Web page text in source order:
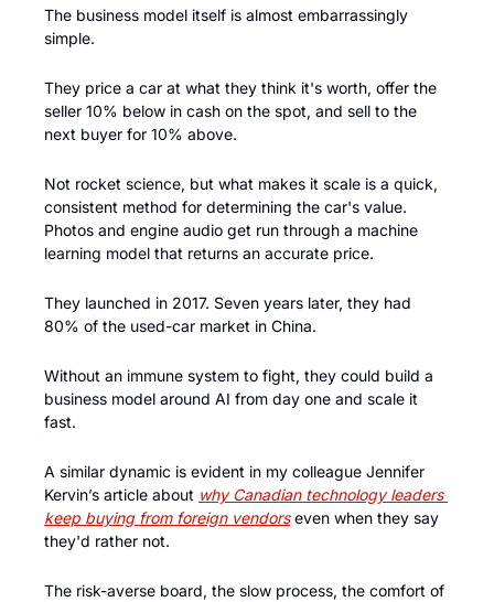
The business model itself is almost embarrassingly
simple.
They price a car at what they think it's worth, offer the
seller 10% below in cash on the spot, and sell to the
next buyer for 10% above.
Not rocket science, but what makes it scale is a quick,
consistent method for determining the car's value.
Photos and engine audio get run through a machine
learning model that returns an accurate price.
They launched in 2017. Seven years later, they had
80% of the used-car market in China.
Without an immune system to fight, they could build a
business model around AI from day one and scale it
fast.
A similar dynamic is evident in my colleague Jennifer
Kervin’s article about why Canadian technology leaders
keep buying from foreign vendors even when they say
they'd rather not.
The risk-averse board, the slow process, the comfort of